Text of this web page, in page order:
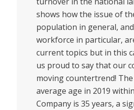
shows how the issue of
population in general,
workforce in particular,
current topics but in this
us proud to say that our
moving countertrend!
average age in 2019
Company is 35 years, a